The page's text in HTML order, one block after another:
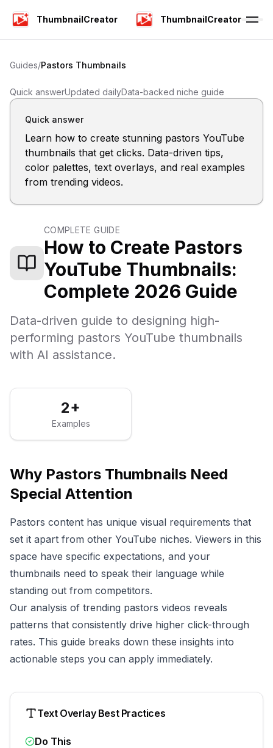
ThumbnailCreator ThumbnailCreator
Guides/Pastors Thumbnails
Quick answerUpdated dailyData-backed niche guide
Quick answer
Learn how to create stunning pastors YouTube
thumbnails that get clicks. Data-driven tips,
color palettes, text overlays, and real examples
from trending videos.
COMPLETE GUIDE
How to Create Pastors
YouTube Thumbnails:
Complete 2026 Guide
Data-driven guide to designing high-
performing pastors YouTube thumbnails
with AI assistance.
2+
Examples
Why Pastors Thumbnails Need
Special Attention
Pastors content has unique visual requirements that
set it apart from other YouTube niches. Viewers in this
space have specific expectations, and your
thumbnails need to speak their language while
standing out from competitors.
Our analysis of trending pastors videos reveals
patterns that consistently drive higher click-through
rates. This guide breaks down these insights into
actionable steps you can apply immediately.
Text Overlay Best Practices
Do This